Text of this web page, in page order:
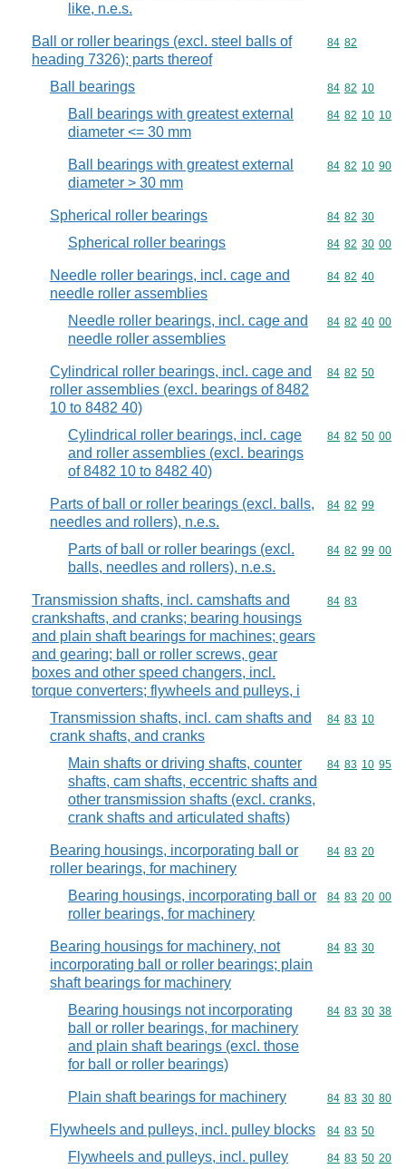
like, n.e.s.
Ball or roller bearings (excl. steel balls of
heading 7326); parts thereof
Commodity
84 82
Ball bearings Commodity
84 82 10
Ball bearings with greatest external
diameter <= 30 mm
Commodity
84 82 10 10
Ball bearings with greatest external
diameter > 30 mm
Commodity
84 82 10 90
Spherical roller bearings Commodity
84 82 30
Spherical roller bearings Commodity
84 82 30 00
Needle roller bearings, incl. cage and
needle roller assemblies
Commodity
84 82 40
Needle roller bearings, incl. cage and
needle roller assemblies
Commodity
84 82 40 00
Cylindrical roller bearings, incl. cage and
roller assemblies (excl. bearings of 8482
10 to 8482 40)
Commodity
84 82 50
Cylindrical roller bearings, incl. cage
and roller assemblies (excl. bearings
of 8482 10 to 8482 40)
Commodity
84 82 50 00
Parts of ball or roller bearings (excl. balls,
needles and rollers), n.e.s.
Commodity
84 82 99
Parts of ball or roller bearings (excl.
balls, needles and rollers), n.e.s.
Commodity
84 82 99 00
Transmission shafts, incl. camshafts and
crankshafts, and cranks; bearing housings
and plain shaft bearings for machines; gears
and gearing; ball or roller screws, gear
boxes and other speed changers, incl.
torque converters; flywheels and pulleys, i
Commodity
84 83
Transmission shafts, incl. cam shafts and
crank shafts, and cranks
Commodity
84 83 10
Main shafts or driving shafts, counter
shafts, cam shafts, eccentric shafts and
other transmission shafts (excl. cranks,
crank shafts and articulated shafts)
Commodity
84 83 10 95
Bearing housings, incorporating ball or
roller bearings, for machinery
Commodity
84 83 20
Bearing housings, incorporating ball or
roller bearings, for machinery
Commodity
84 83 20 00
Bearing housings for machinery, not
incorporating ball or roller bearings; plain
shaft bearings for machinery
Commodity
84 83 30
Bearing housings not incorporating
ball or roller bearings, for machinery
and plain shaft bearings (excl. those
for ball or roller bearings)
Commodity
84 83 30 38
Plain shaft bearings for machinery Commodity
84 83 30 80
Flywheels and pulleys, incl. pulley blocks Commodity
84 83 50
Flywheels and pulleys, incl. pulley
Commodity
84 83 50 20